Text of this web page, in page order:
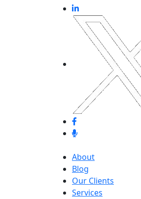
About
Blog
Our Clients
Services